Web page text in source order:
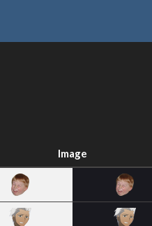
Image